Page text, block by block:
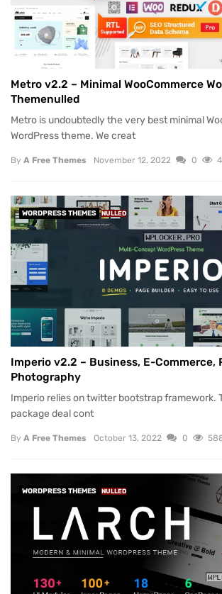
Metro v2.2 – Minimal WooCommerce
Themenulled
Metro is undoubtedly the very best minimal
WordPress theme. We creat
By A Free Themes November 12, 2022 0
WORDPRESS THEMES NULLED
Imperio v2.2 – Business, E-Commerce,
Photography
Imperio relies on twitter bootstrap framework.
package deal cont
By A Free Themes October 13, 2022 0
WORDPRESS THEMES NULLED